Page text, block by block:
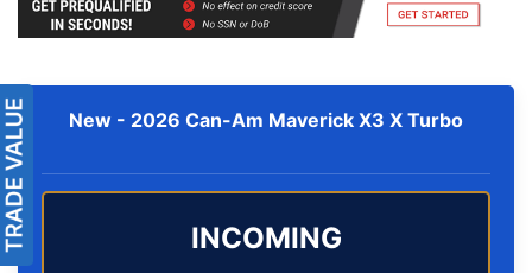
New - 2026 Can-Am Maverick X3 X Turbo
INCOMING